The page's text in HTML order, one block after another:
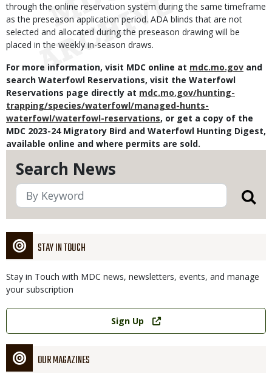
Search News
STAY IN TOUCH
Stay in Touch with MDC news, newsletters, events, and manage
your subscription
Link
Sign Up
OUR MAGAZINES
through the online reservation system during the same timeframe
as the preseason application period. ADA blinds that are not
selected and allocated during the preseason drawing will be
placed in the weekly in-season draws.
For more information, visit MDC online at mdc.mo.gov and
search Waterfowl Reservations, visit the Waterfowl
Reservations page directly at mdc.mo.gov/hunting-
trapping/species/waterfowl/managed-hunts-
waterfowl/waterfowl-reservations, or get a copy of the
MDC 2023-24 Migratory Bird and Waterfowl Hunting Digest,
available online and where permits are sold.